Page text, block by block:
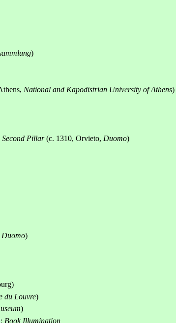
)
,National andKapodistrian University ofAthens)
Second Pillar(c. 1310, Orvieto, Duomo)
Duomo)
du Louvre)
)
: Book Illumination